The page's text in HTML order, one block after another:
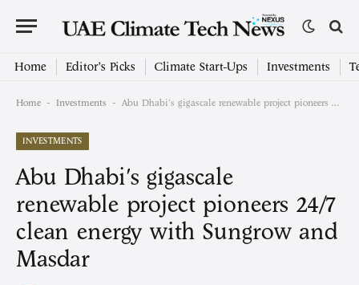
Home Editor’s Picks Climate Start-Ups Investments
Home - Investments - Abu Dhabi's gigascale renewable project pioneers 24/7 clean energy with Sungrow and Masdar
INVESTMENTS
Abu Dhabi's gigascale
renewable project pioneers 24/7
clean energy with Sungrow and
Masdar